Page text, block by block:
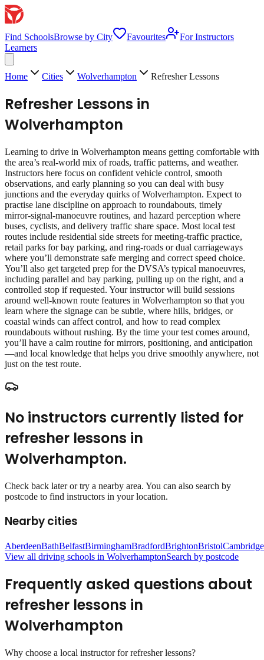
Find SchoolsBrowse by City Favourites
For Instructors
Learners
Home Cities Wolverhampton Refresher Lessons
Refresher Lessons in
Wolverhampton
Learning to drive in Wolverhampton means getting comfortable with
the area’s real‑world mix of roads, traffic patterns, and weather.
Instructors here focus on confident vehicle control, smooth
observations, and early planning so you can deal with busy
junctions and the everyday quirks of Wolverhampton. Expect to
practise lane discipline on approach to roundabouts, timely
mirror‑signal‑manoeuvre routines, and hazard perception where
buses, cyclists, and delivery traffic share space. Most local test
routes include residential side streets for meeting‑traffic practice,
retail parks for bay parking, and ring‑roads or dual carriageways
where you’ll demonstrate safe merging and correct speed choice.
You’ll also get targeted prep for the DVSA’s typical manoeuvres,
including parallel and bay parking, pulling up on the right, and a
controlled stop if requested. Your instructor will build sessions
around well‑known route features in Wolverhampton so that you
learn where the signage can be subtle, where hills, bridges, or
coastal winds can affect control, and how to read complex
roundabouts without rushing. By the time your test comes around,
you’ll have a calm routine for mirrors, positioning, and anticipation
—and local knowledge that helps you drive smoothly anywhere, not
just on the test route.
No instructors currently listed for
refresher lessons in
Wolverhampton.
Check back later or try a nearby area. You can also search by
postcode to find instructors in your location.
Nearby cities
AberdeenBathBelfastBirminghamBradfordBrightonBristolCambridge
View all driving schools in WolverhamptonSearch by postcode
Frequently asked questions about
refresher lessons in
Wolverhampton
Why choose a local instructor forrefresher lessons?